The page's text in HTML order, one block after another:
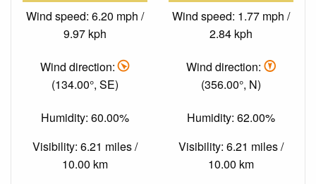
Wind speed: 6.20 mph /
9.97 kph
Wind direction:
(134.00°, SE)
Humidity: 60.00%
Visibility: 6.21 miles /
10.00 km
Wind speed: 1.77 mph /
2.84 kph
Wind direction:
(356.00°, N)
Humidity: 62.00%
Visibility: 6.21 miles /
10.00 km